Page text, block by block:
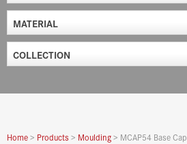
MATERIAL
COLLECTION
Home> Products > Moulding> MCAP54 Base Cap